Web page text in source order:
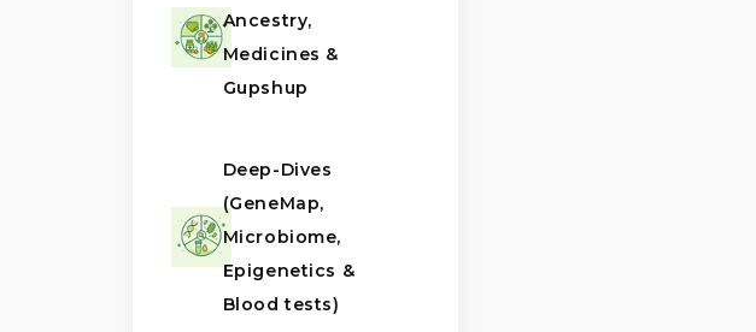
Ancestry,
Medicines &
Gupshup
Deep-Dives
(GeneMap,
Microbiome,
Epigenetics &
Blood tests)